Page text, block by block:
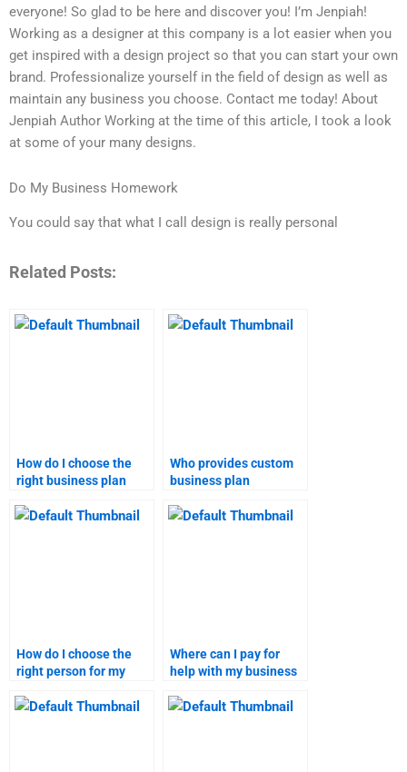
everyone! So glad to be here and discover you! I’m Jenpiah!
Working as a designer at this company is a lot easier when you
get inspired with a design project so that you can start your own
brand. Professionalize yourself in the field of design as well as
maintain any business you choose. Contact me today! About
Jenpiah Author Working at the time of this article, I took a look
at some of your many designs.
Do My Business Homework
You could say that what I call design is really personal
Related Posts:
How do I choose the
right business plan
Who provides custom
business plan
How do I choose the
right person for my
homework?
Where can I pay for
help with my business